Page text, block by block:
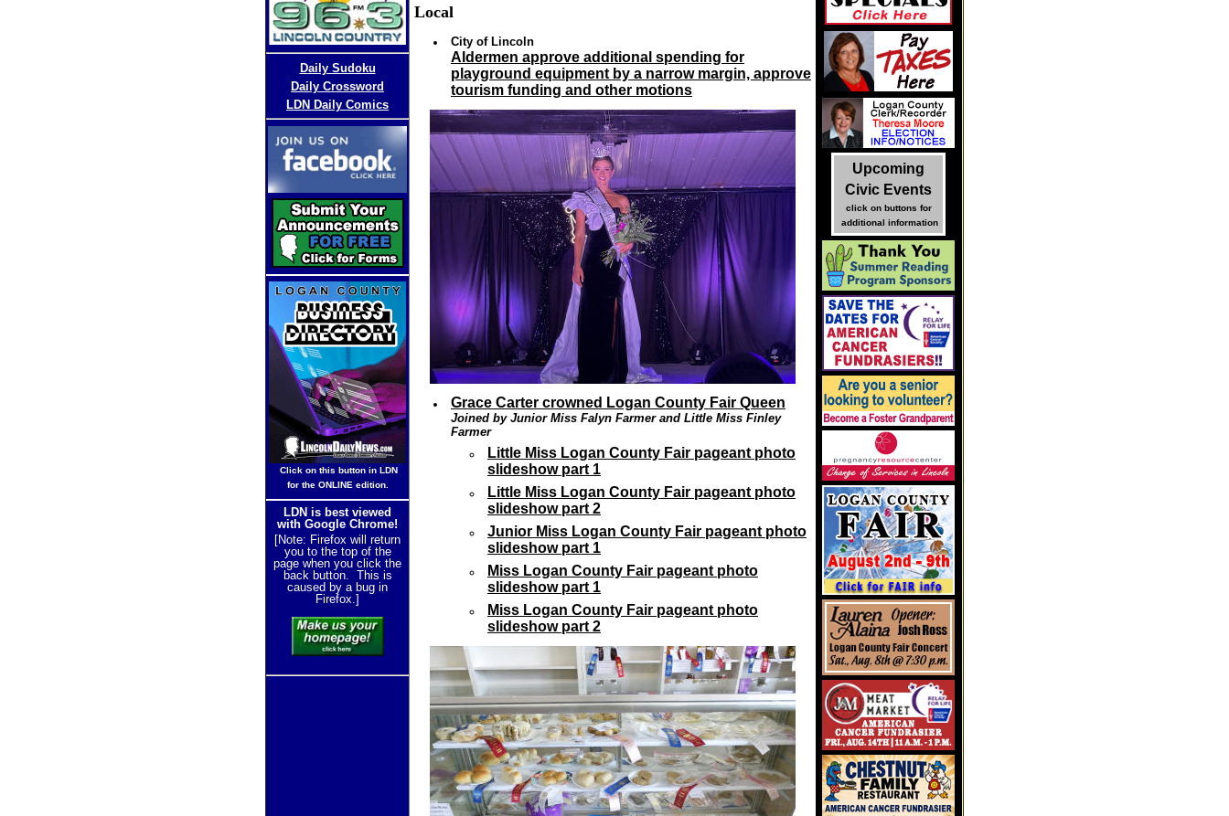
Daily Sudoku
Daily Crossword
LDN Daily Comics
Click on this button in LDN
for the ONLINE edition.
LDN is best viewed
with Google Chrome!
[Note: Firefox will return
you to the top of the
page when you click the
back button. This is
caused by a bug in
Firefox.]
Local
City of Lincoln
Aldermen approve additional spending for
playground equipment by a narrow margin, approve
tourism funding and other motions
Grace Carter crowned Logan County Fair Queen
Joined by Junior Miss Falyn Farmer and Little Miss Finley
Farmer
Little Miss Logan County Fair pageant photo
slideshow part 1
Little Miss Logan County Fair pageant photo
slideshow part 2
Junior Miss Logan County Fair pageant photo
slideshow part 1
Miss Logan County Fair pageant photo
slideshow part 1
Miss Logan County Fair pageant photo
slideshow part 2
Upcoming
Civic Events
click on buttons for
additional information